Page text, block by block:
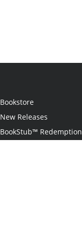
Bookstore
New Releases
BookStub™ Redemption